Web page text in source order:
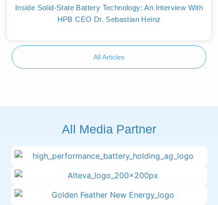
Inside Solid-State Battery Technology: An Interview With
HPB CEO Dr. Sebastian Heinz
All Articles
All Media Partner